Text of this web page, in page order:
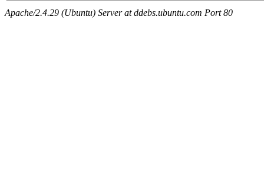
Apache/2.4.29 (Ubuntu) Server at ddebs.ubuntu.com Port 80